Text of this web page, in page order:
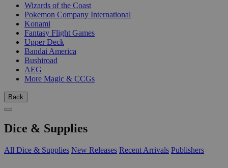
Wizards of the Coast
Pokemon Company International
Konami
Fantasy Flight Games
Upper Deck
Bandai America
Bushiroad
AEG
More Magic & CCGs
Back
Dice & Supplies
All Dice & Supplies New Releases Recent Arrivals Publishers